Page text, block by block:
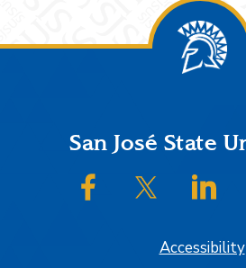
FooterSan José State
SJSU on Facebook
SJSU on
Accessibility